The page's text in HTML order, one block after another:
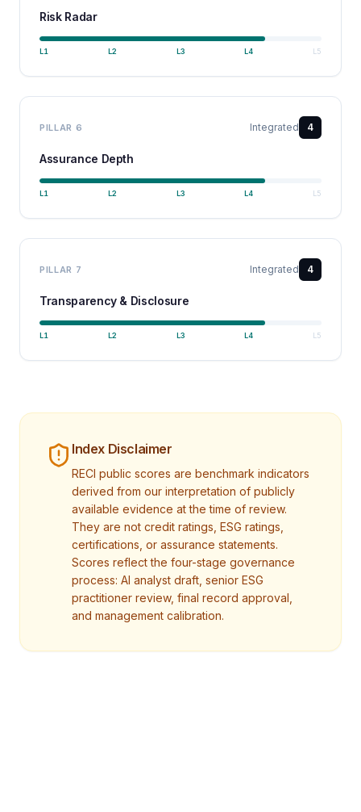
Risk Radar
L 1 L 2 L 3 L4 L 5
PILLAR 6 Integrated 4
Assurance Depth
L 1 L 2 L 3 L4 L 5
PILLAR 7 Integrated 4
Transparency & Disclosure
L 1 L 2 L 3 L4 L 5
Index Disclaimer
RECI public scores are benchmark indicators
derived from our interpretation of publicly
available evidence at the time of review.
They are not credit ratings, ESG ratings,
certifications, or assurance statements.
Scores reflect the four-stage governance
process: AI analyst draft, senior ESG
practitioner review, final record approval,
and management calibration.